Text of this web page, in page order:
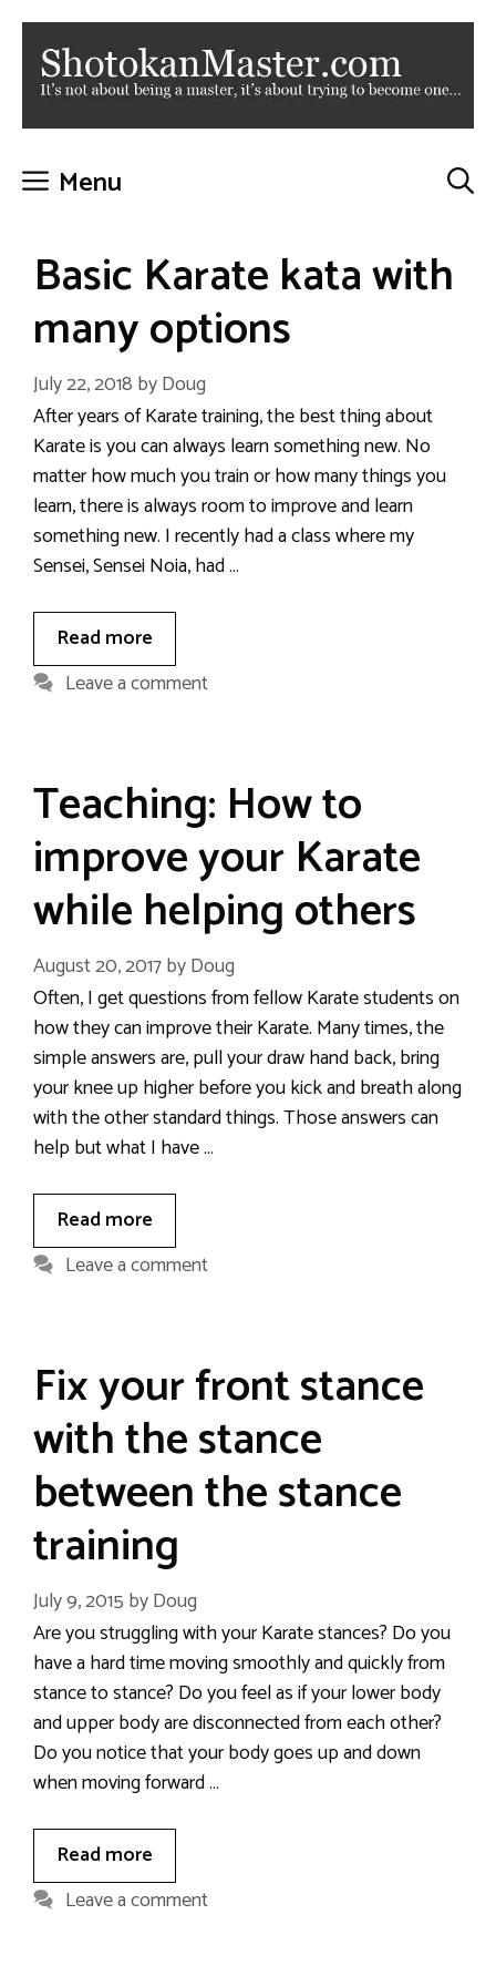
Skip
content
Menu
Basic Karate kata with
many options
July 22, 2018 byDoug
After years of Karate training, the best thing about
Karate is you can always learn something new. No
matter how much you train or how many things you
learn, there is always room to improve and learn
something new. I recently had a class where my
Sensei, Sensei Noia, had …
Read more
Leave a comment
Teaching: How to
improve your Karate
while helping others
August 20, 2017byDoug
Often, I get questions from fellow Karate students on
how they can improve their Karate. Many times, the
simple answers are, pull your draw hand back, bring
your knee up higher before you kick and breath along
with the other standard things. Those answers can
help but what I have …
Read more
Leave a comment
Fix your front stance
with the stance
between the stance
training
July 9, 2015 byDoug
Are you struggling with your Karate stances? Do you
have a hard time moving smoothly and quickly from
stance to stance? Do you feel as if your lower body
and upper body are disconnected from each other?
Do you notice that your body goes up and down
when moving forward …
Read more
Leave a comment